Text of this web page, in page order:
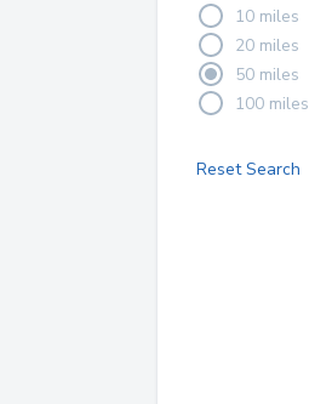
10 miles
20 miles
50 miles
100 miles
Reset Search